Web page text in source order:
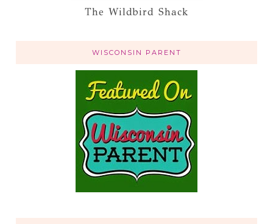
The Wildbird Shack
WISCONSIN PARENT